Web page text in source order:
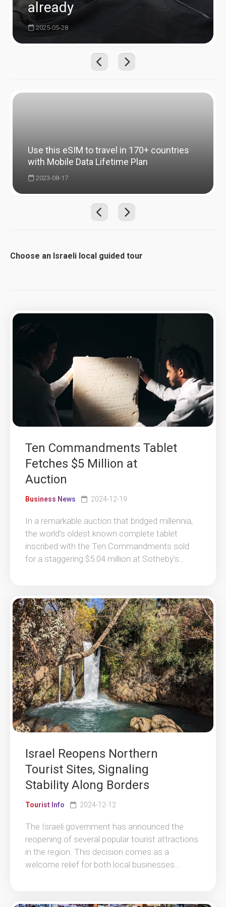
already
2025-05-28
Use this eSIM to travel in 170+ countries
with Mobile Data Lifetime Plan
2023-08-17
Choose an Israeli local guided tour
Ten Commandments Tablet
Fetches $5 Million at
Auction
Business News 2024-12-19
In a remarkable auction that bridged millennia,
the world’s oldest known complete tablet
inscribed with the Ten Commandments sold
for a staggering $5.04 million at Sotheby’s...
Israel Reopens Northern
Tourist Sites, Signaling
Stability Along Borders
Tourist Info 2024-12-12
The Israeli government has announced the
reopening of several popular tourist attractions
in the region. This decision comes as a
welcome relief for both local businesses...